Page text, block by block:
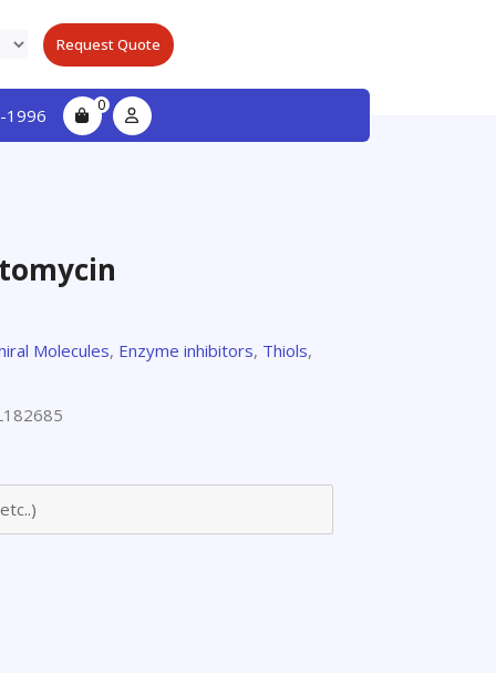
Request Quote
1996 0
Molecules, Enzyme inhibitors, Thiols,